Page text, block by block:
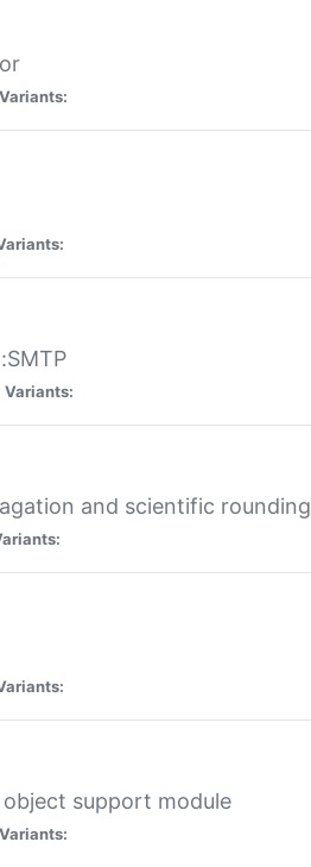
Variants:
Variants:
and scientific rounding
support module
Variants: